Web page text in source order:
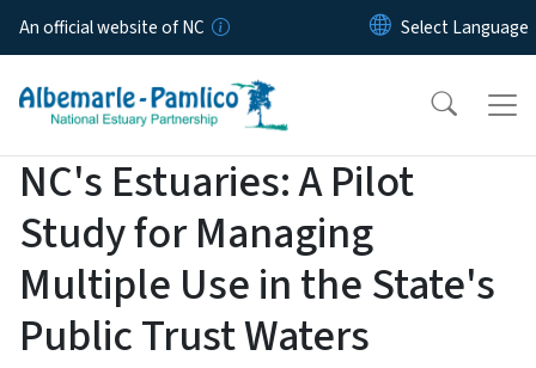
Skip to main content
An official website of NC
NC's Estuaries: A Pilot
Study for Managing
Multiple Use in the State's
Public Trust Waters